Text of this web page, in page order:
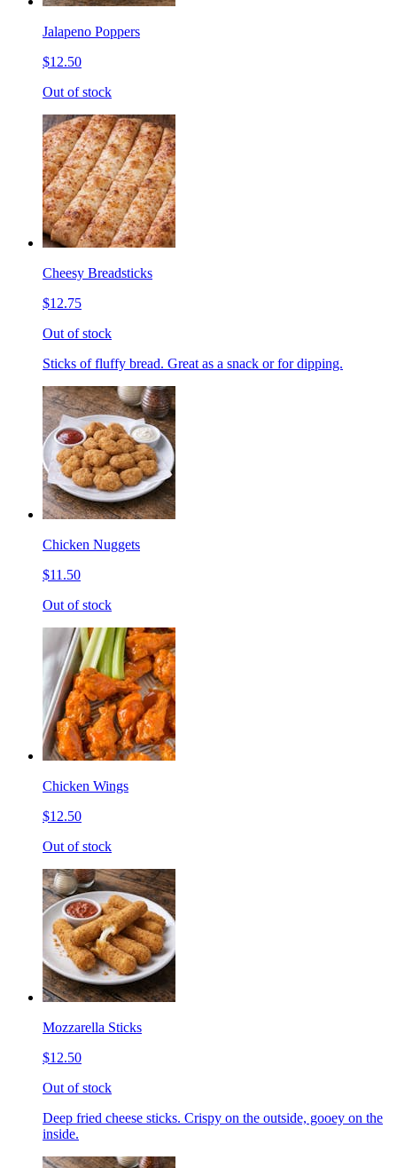
Jalapeno Poppers
$12.50
Out of stock
Cheesy Breadsticks
$12.75
Out of stock
Sticks of fluffy bread. Great as a snack or for dipping.
Chicken Nuggets
$11.50
Out of stock
Chicken Wings
$12.50
Out of stock
Mozzarella Sticks
$12.50
Out of stock
Deep fried cheese sticks. Crispy on the outside, gooey on the
inside.